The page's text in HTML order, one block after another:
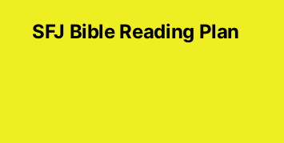
SFJ Bible Reading Plan